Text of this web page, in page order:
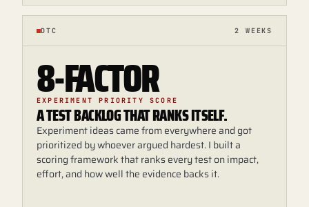
DTC 2 WEEKS
8-FACTOR
EXPERIMENT PRIORITY SCORE
A TEST BACKLOG THAT RANKS ITSELF.
Experiment ideas came from everywhere and got
prioritized by whoever argued hardest. I built a
scoring framework that ranks every test on impact,
effort, and how well the evidence backs it.